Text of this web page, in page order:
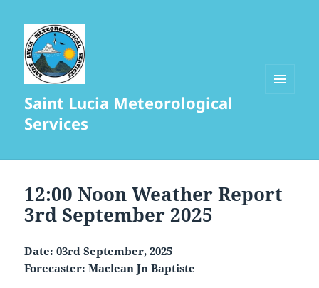
Saint Lucia Meteorological
Services
12:00 Noon Weather Report
3rd September 2025
Date: 03rd September, 2025
Forecaster: Maclean Jn Baptiste